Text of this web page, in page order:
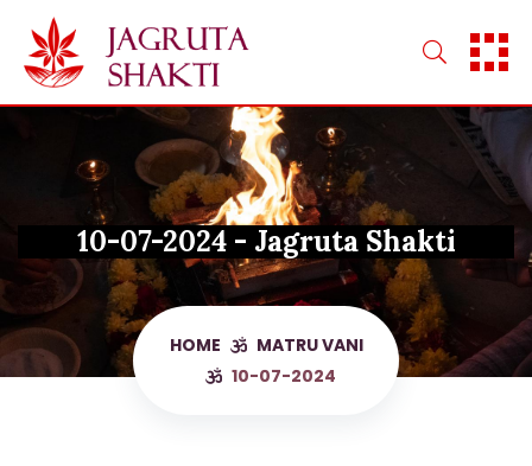
content
10-07-2024 - Jagruta Shakti
HOME
MATRU VANI
10-07-2024